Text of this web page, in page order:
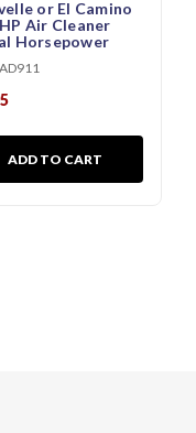
or El Camino
Air Cleaner
Horsepower
AD911
ADD TO CART